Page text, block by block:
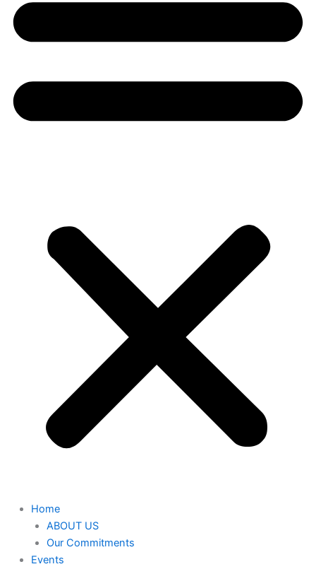
Home
ABOUT US
Our Commitments
Events